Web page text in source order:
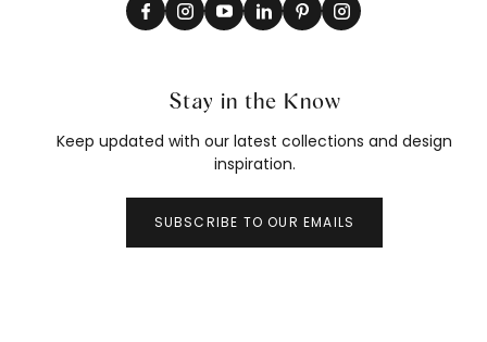
Stay in the Know
Keep updated with our latest collections and design
inspiration.
SUBSCRIBE TO OUR EMAILS